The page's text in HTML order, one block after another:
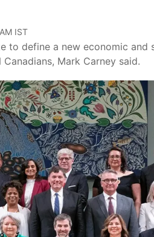
IST
to define a new economic and
Mark Carney said.